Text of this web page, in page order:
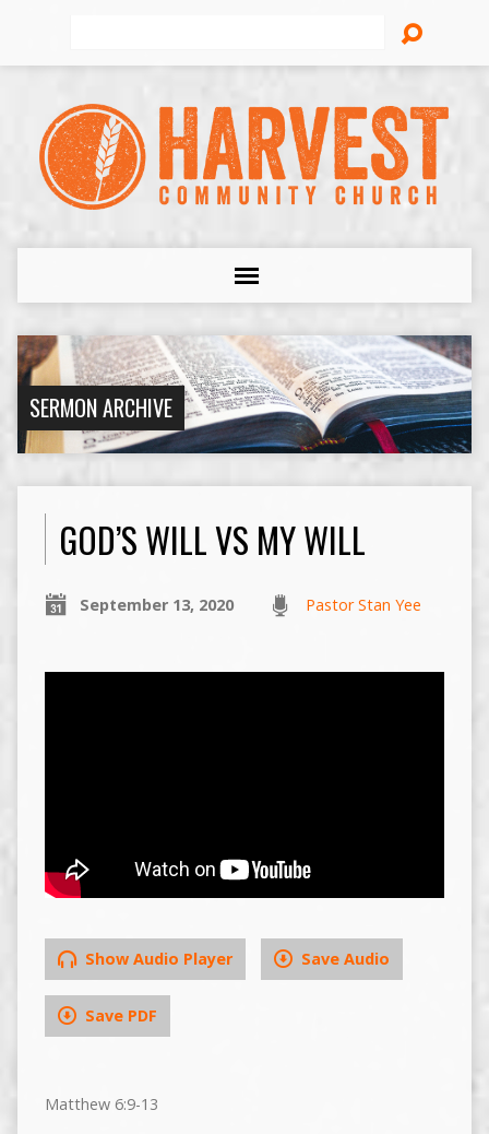
SERMON ARCHIVE
GOD’S WILL VS MY WILL
September 13, 2020 Pastor Stan Yee
Show Audio Player Save Audio
Save PDF
Matthew 6:9-13